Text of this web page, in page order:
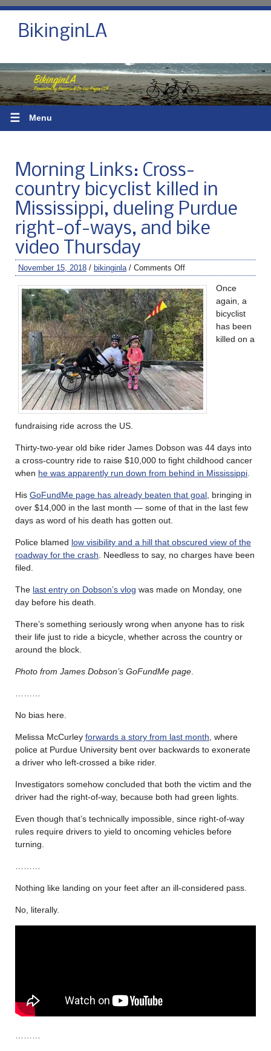
BikinginLA
☰ Menu
Morning Links: Cross-
country bicyclist killed in
Mississippi, dueling Purdue
right-of-ways, and bike
video Thursday
November 15, 2018 / bikinginla / Comments Off
Once
again, a
bicyclist
has been
killed on a
fundraising ride across the US.
Thirty-two-year old bike rider James Dobson was 44 days into
a cross-country ride to raise $10,000 to fight childhood cancer
when he was apparently run down from behind in Mississippi
His GoFundMe page has already beaten that goal , bringing in
over $14,000 in the last month — some of that in the last few
days as word of his death has gotten out.
Police blamed low visibility and a hill that obscured view of the
roadway for the crash . Needless to say, no charges have been
filed.
The last entry on Dobson’s vlog was made on Monday, one
day before his death.
There’s something seriously wrong when anyone has to risk
their life just to ride a bicycle, whether across the country or
around the block.
Photo from James Dobson’s GoFundMe page
No bias here.
Melissa McCurley forwards a story from last month , where
police at Purdue University bent over backwards to exonerate
a driver who left-crossed a bike rider.
Investigators somehow concluded that both the victim and the
driver had the right-of-way, because both had green lights.
Even though that’s technically impossible, since right-of-way
rules require drivers to yield to oncoming vehicles before
turning.
Nothing like landing on your feet after an ill-considered pass.
No, literally.